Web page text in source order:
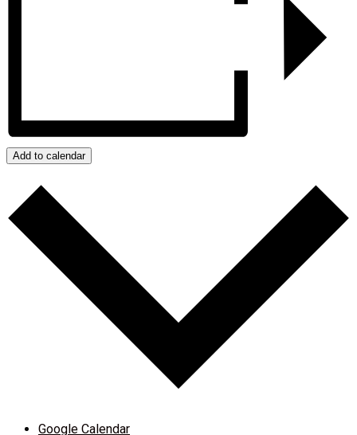
Add to calendar
Google Calendar